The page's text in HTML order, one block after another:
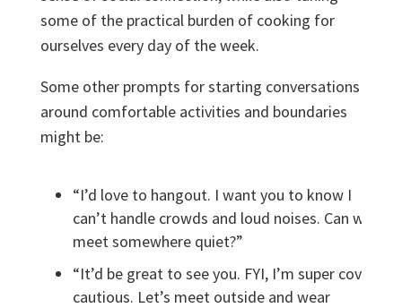
some of the practical burden of cooking for
ourselves every day of the week.
Some other prompts for starting conversations
around comfortable activities and boundaries
might be:
“I’d love to hangout. I want you to know I
can’t handle crowds and loud noises. Can we
meet somewhere quiet?”
“It’d be great to see you. FYI, I’m super covid
cautious. Let’s meet outside and wear